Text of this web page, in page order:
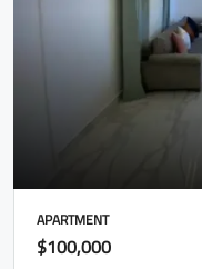
APARTMENT
$100,000